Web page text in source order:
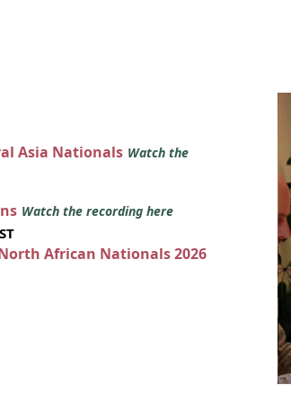
Asia Nationals Watch the
Watch the recording here
African Nationals 2026